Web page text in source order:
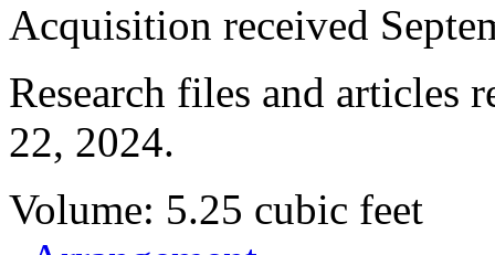
Acquisition received
Research files and articles
22, 2024.
Volume: 5.25 cubic feet